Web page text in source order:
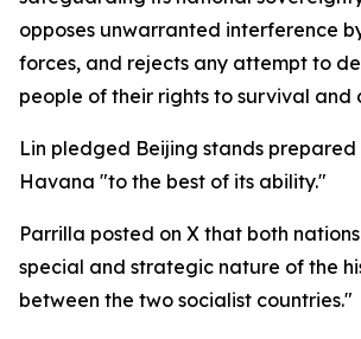
opposes unwarranted interference
forces, and rejects any attempt to
people of their rights to survival and
Lin pledged Beijing stands prepared
Havana "to the best of its ability."
Parrilla posted on X that both
special and strategic nature of the
between the two socialist countries."